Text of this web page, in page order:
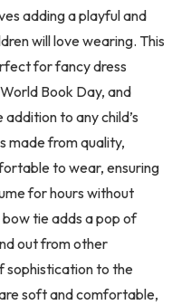
adding a playful and
will love wearing. This
for fancy dress
Book Day, and
to any child’s
made from quality,
to wear, ensuring
for hours without
tie adds a pop of
out from other
sophistication to the
soft and comfortable,